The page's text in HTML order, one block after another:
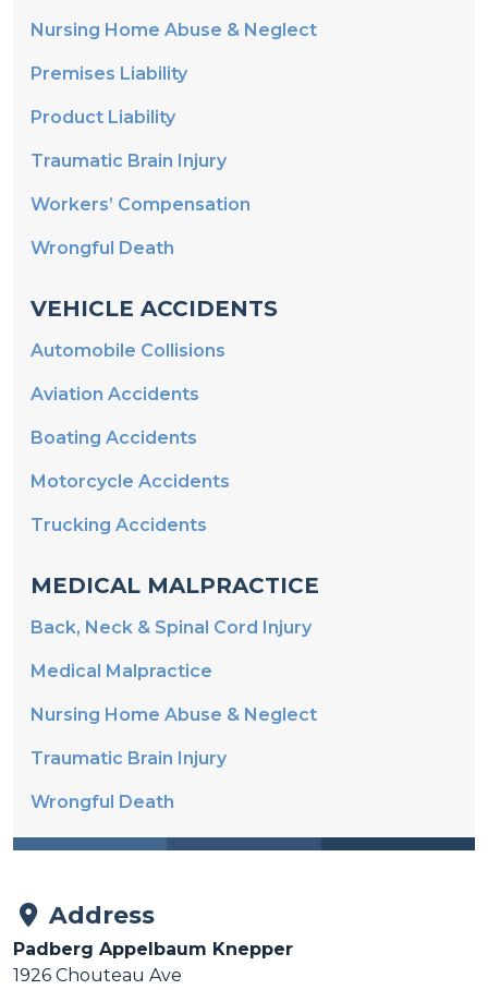
Nursing Home Abuse & Neglect
Premises Liability
Product Liability
Traumatic Brain Injury
Workers’ Compensation
Wrongful Death
VEHICLE ACCIDENTS
Automobile Collisions
Aviation Accidents
Boating Accidents
Motorcycle Accidents
Trucking Accidents
MEDICAL MALPRACTICE
Back, Neck & Spinal Cord Injury
Medical Malpractice
Nursing Home Abuse & Neglect
Traumatic Brain Injury
Wrongful Death
Address
Padberg Appelbaum Knepper
1926 Chouteau Ave